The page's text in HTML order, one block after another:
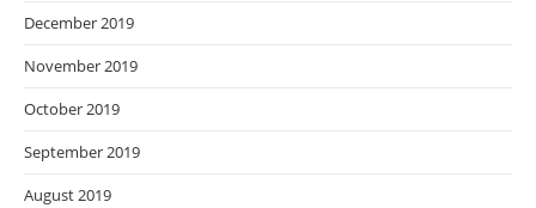
December 2019
November 2019
October 2019
September 2019
August 2019